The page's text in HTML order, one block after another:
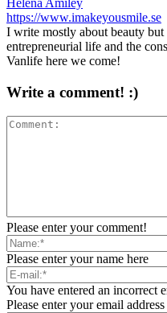
https://www.imakeyousmile.se
I write mostly about beauty
entrepreneurial life and the
Vanlife here we come!
Write a comment! :)
Please enter your comment!
Please enter your name here
You have entered an incorrect
Please enter your email address